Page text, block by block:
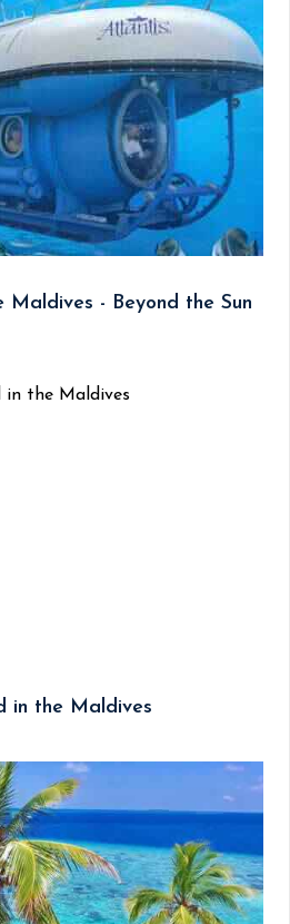
Maldives - Beyond the Sun
in the Maldives